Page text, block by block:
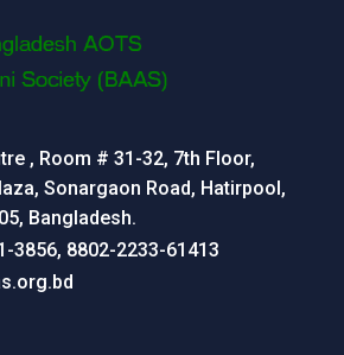
, Room # 31-32, 7th Floor,
Sonargaon Road, Hatirpool,
Bangladesh.
3856, 8802-2233-61413